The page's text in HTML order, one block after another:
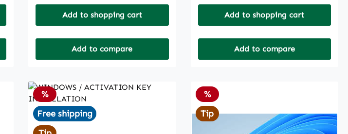
Add to shopping cart
Add to compare
how you are doingat a glance with
graphLive ChatThe in-built live
user.Writer newsKeep writers on
the know with newsDispute
EmailsSet all emails withyour
content, safe and easyPayPal
ShieldConnected to yTask for
Paypal shield, no more
Add to shopping cart
Add to compare
Discount
%
Free shipping
Discount
%
Tip